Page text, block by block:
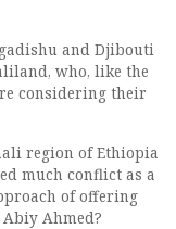
and Djibouti
who, like the
considering their
region of Ethiopia
much conflict as a
of offering
Ahmed?